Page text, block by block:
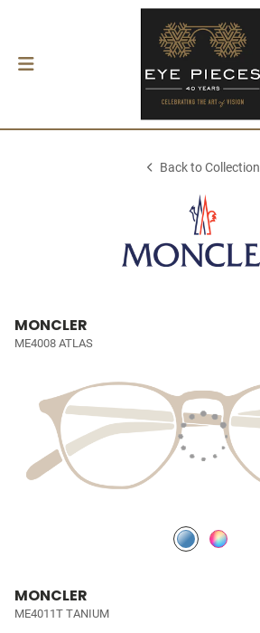
Back to Collection
MONCLER
ME4008 ATLAS
MONCLER
ME4011T TANIUM